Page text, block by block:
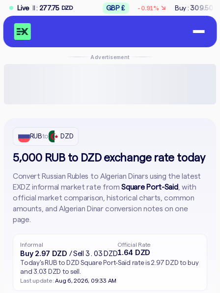
Live
DZD GBP £ -0.91% ↘ Buy :309.50 DZD Sell :312.50
Advertisement
RUBto DZD
5,000 RUB to DZD exchange rate today
Convert Russian Rubles to Algerian Dinars using the latest
EXDZ informal market rate fromSquare Port-Said, with
official market comparison, historical charts, common
amounts, and Algerian Dinar conversion notes on one
page.
Informal
Buy 2.97 DZD / Sell 3.03 DZD
Official Rate
1.64 DZD
Today's RUB to DZD Square Port-Saïd rate is 2.97 DZD to buy
and 3.03 DZD to sell.
Last update:Aug 6, 2026, 09:33 AM